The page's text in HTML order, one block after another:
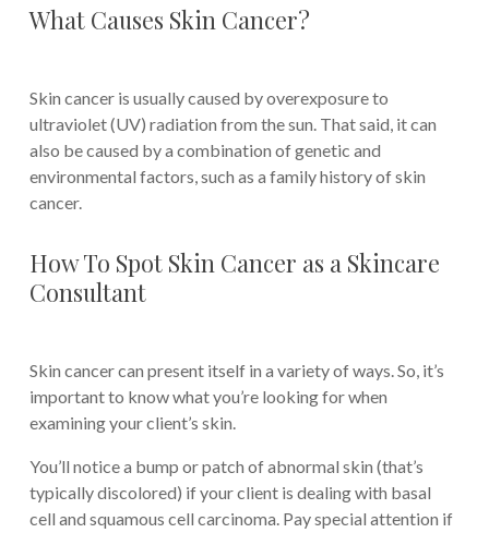
What Causes Skin Cancer?
Skin cancer is usually caused by overexposure to
ultraviolet (UV) radiation from the sun. That said, it can
also be caused by a combination of genetic and
environmental factors, such as a family history of skin
cancer.
How To Spot Skin Cancer as a Skincare
Consultant
Skin cancer can present itself in a variety of ways. So, it’s
important to know what you’re looking for when
examining your client’s skin.
You’ll notice a bump or patch of abnormal skin (that’s
typically discolored) if your client is dealing with basal
cell and squamous cell carcinoma. Pay special attention if